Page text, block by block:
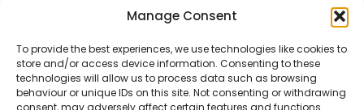
Manage Consent
To provide the best experiences, we use technologies like cookies to
store and/or access device information. Consenting to these
technologies will allow us to process data such as browsing
behaviour or unique IDs on this site. Not consenting or withdrawing
consent, may adversely affect certain features and functions.
Disclaimer